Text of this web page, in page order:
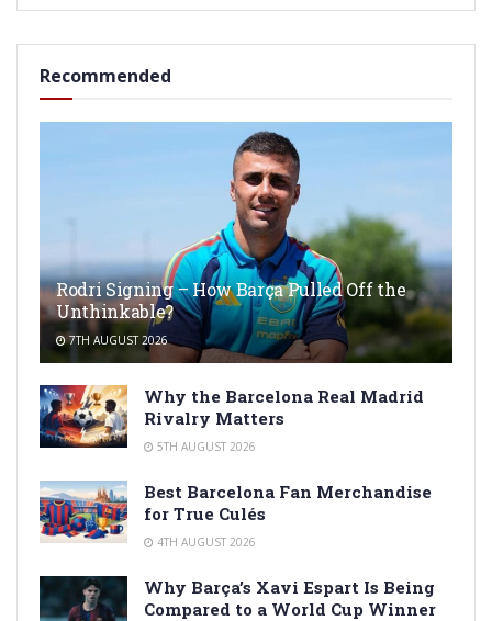
Recommended
Rodri Signing – How Barça Pulled Off the
Unthinkable?
7TH AUGUST 2026
Why the Barcelona Real Madrid
Rivalry Matters
5TH AUGUST 2026
Best Barcelona Fan Merchandise
for True Culés
4TH AUGUST 2026
Why Barça’s Xavi Espart Is Being
Compared to a World Cup Winner